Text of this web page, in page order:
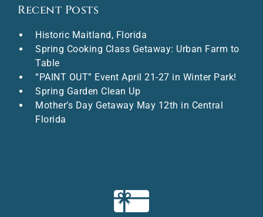
Recent Posts
Historic Maitland, Florida
Spring Cooking Class Getaway: Urban Farm to
Table
“PAINT OUT” Event April 21-27 in Winter Park!
Spring Garden Clean Up
Mother’s Day Getaway May 12th in Central
Florida